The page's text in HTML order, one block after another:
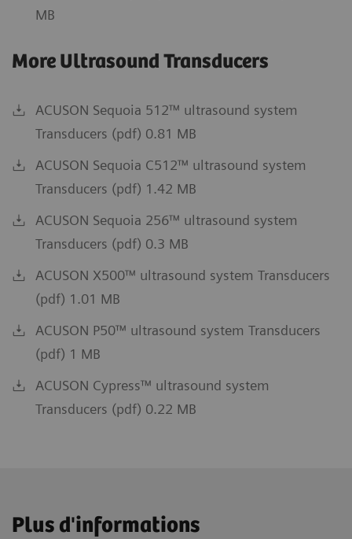
MB
More Ultrasound Transducers
ACUSON Sequoia 512™ ultrasound system
Transducers (pdf) 0.81 MB
ACUSON Sequoia C512™ ultrasound system
Transducers (pdf) 1.42 MB
ACUSON Sequoia 256™ ultrasound system
Transducers (pdf) 0.3 MB
ACUSON X500™ ultrasound system Transducers
(pdf) 1.01 MB
ACUSON P50™ ultrasound system Transducers
(pdf) 1 MB
ACUSON Cypress™ ultrasound system
Transducers (pdf) 0.22 MB
Plus d'informations